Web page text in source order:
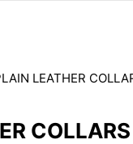
LEATHER
COLLARS